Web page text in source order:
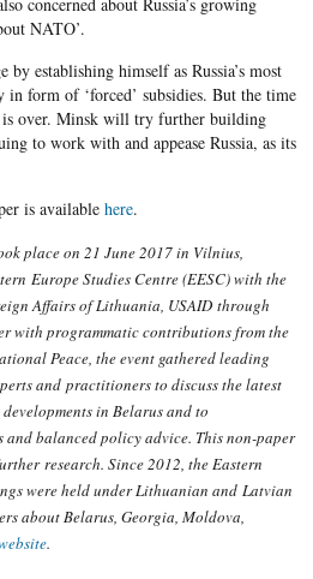
NATO’.
by establishing himself as Russia’s most
form of ‘forced’ subsidies. But the time
is over. Minsk will try further building
to work with and appease Russia, as its
is available here.
place on 21 June 2017 in Vilnius,
Europe Studies Centre (EESC) with the
Affairs of Lithuania, USAID through
with programmatic contributions from the
Peace, the event gathered leading
and practitioners to discuss the latest
in Belarus and to
and balanced policy advice. This non-paper
research. Since 2012, the Eastern
were held under Lithuanian and Latvian
about Belarus, Georgia, Moldova,
.